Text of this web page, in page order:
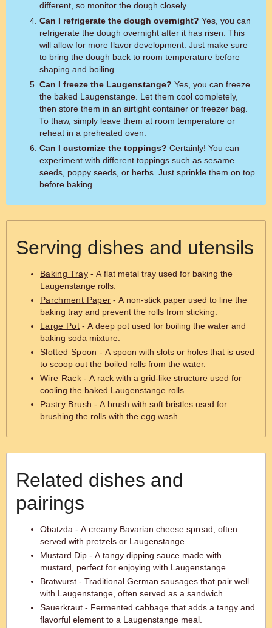
different, so monitor the dough closely.
Can I refrigerate the dough overnight?
refrigerate the dough overnight after it has risen. This
will allow for more flavor development. Just make sure
to bring the dough back to room temperature before
shaping and boiling.
Can I freeze the Laugenstange?
the baked Laugenstange. Let them cool completely,
then store them in an airtight container or freezer bag.
To thaw, simply leave them at room temperature or
reheat in a preheated oven.
Can I customize the toppings?
experiment with different toppings such as sesame
seeds, poppy seeds, or herbs. Just sprinkle them on top
before baking.
Serving dishes and utensils
Baking Tray- A flat metal tray used for baking the
Laugenstange rolls.
Parchment Paper - A non-stick paper used to line the
baking tray and prevent the rolls from sticking.
Large Pot - A deep pot used for boiling the water and
baking soda mixture.
Slotted Spoon - A spoon with slots or holes that is used
to scoop out the boiled rolls from the water.
Wire Rack - A rack with a grid-like structure used for
cooling the baked Laugenstange rolls.
Pastry Brush - A brush with soft bristles used for
brushing the rolls with the egg wash.
Related dishes and
pairings
Obatzda - A creamy Bavarian cheese spread, often
served with pretzels or Laugenstange.
Mustard Dip - A tangy dipping sauce made with
mustard, perfect for enjoying with Laugenstange.
Bratwurst - Traditional German sausages that pair well
with Laugenstange, often served as a sandwich.
Sauerkraut - Fermented cabbage that adds a tangy and
flavorful element to a Laugenstange meal.